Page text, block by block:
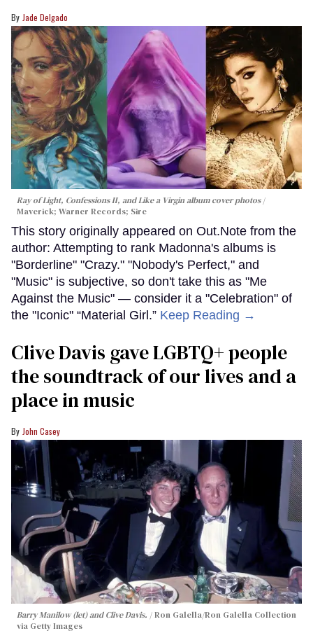
Jade Delgado
Ray of Light, Confessions II, and Like a Virgin album cover photos
Maverick; Warner Records; Sire
This story originally appeared on Out.Note from the
author: Attempting to rank Madonna's albums is
"Borderline" "Crazy." "Nobody's Perfect," and
"Music" is subjective, so don't take this as "Me
Against the Music" — consider it a "Celebration" of
the "Iconic" “Material Girl.” Keep Reading →
Clive Davis gave LGBTQ+ people
the soundtrack of our lives and a
place in music
John Casey
Barry Manilow (let) and Clive Davis.
Ron Galella/Ron Galella Collection
via Getty Images